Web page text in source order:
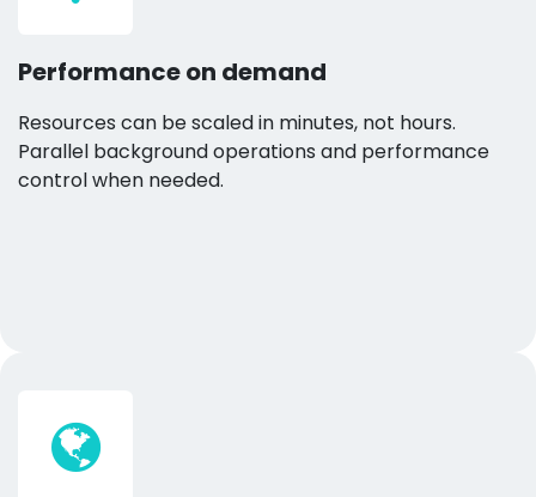
Performance on demand
Resources can be scaled in minutes, not hours.
Parallel background operations and performance
control when needed.